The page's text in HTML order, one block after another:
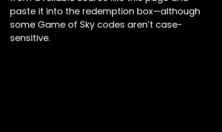
paste it into the redemption box—although
some Game of Sky codes aren’t case-
sensitive.